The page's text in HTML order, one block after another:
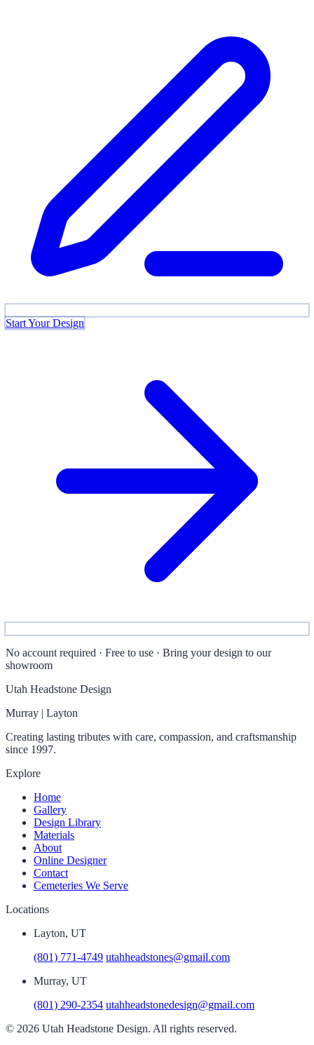
Start Your Design
No account required · Free to use · Bring your design to our
showroom
Utah Headstone Design
Murray | Layton
Creating lasting tributes with care, compassion, and craftsmanship
since 1997.
Explore
Home
Gallery
Design Library
Materials
About
Online Designer
Contact
Cemeteries We Serve
Locations
Layton, UT
(801) 771-4749 utahheadstones@gmail.com
Murray, UT
(801) 290-2354 utahheadstonedesign@gmail.com
© 2026 Utah Headstone Design. All rights reserved.